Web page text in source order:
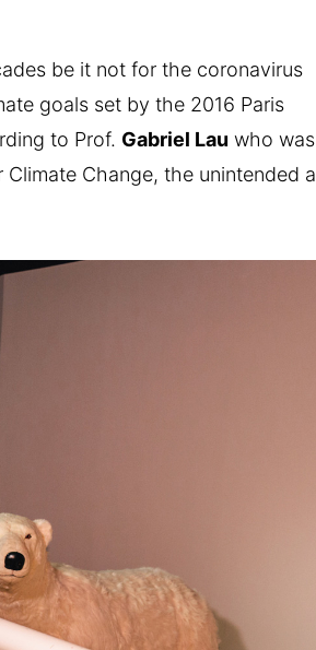
be it not for the coronavirus
goals set by the 2016 Paris
to Prof. Gabriel Lau who was
Change, the unintended